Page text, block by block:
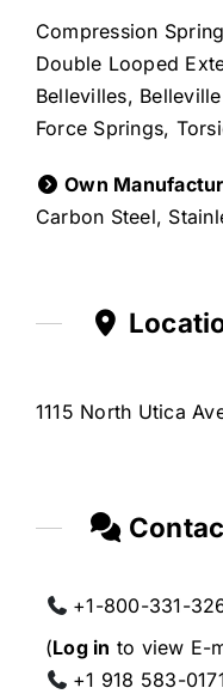
Compression
Double Looped
Bellevilles,
Force Springs,
Own
Carbon Steel,
1115 North Utica
+1-800-331-
(Log in to view E-
+1 918 583-